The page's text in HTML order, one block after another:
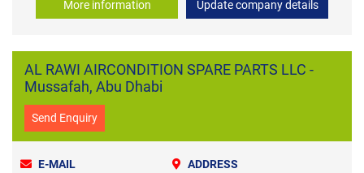
More information Update company details
AL RAWI AIRCONDITION SPARE PARTS LLC -
Mussafah, Abu Dhabi
Send Enquiry
E-MAIL
ADDRESS